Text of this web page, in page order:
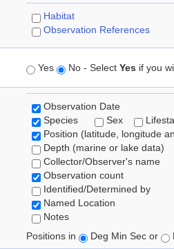
Habitat
Observation References
Yes No - Select Yes if you
Observation Date
Species
Sex
Position (latitude, longitude
Depth (marine or lake data)
Collector/Observer's name
Observation count
Identified/Determined by
Named Location
Notes
Positions in
Deg Min Sec or